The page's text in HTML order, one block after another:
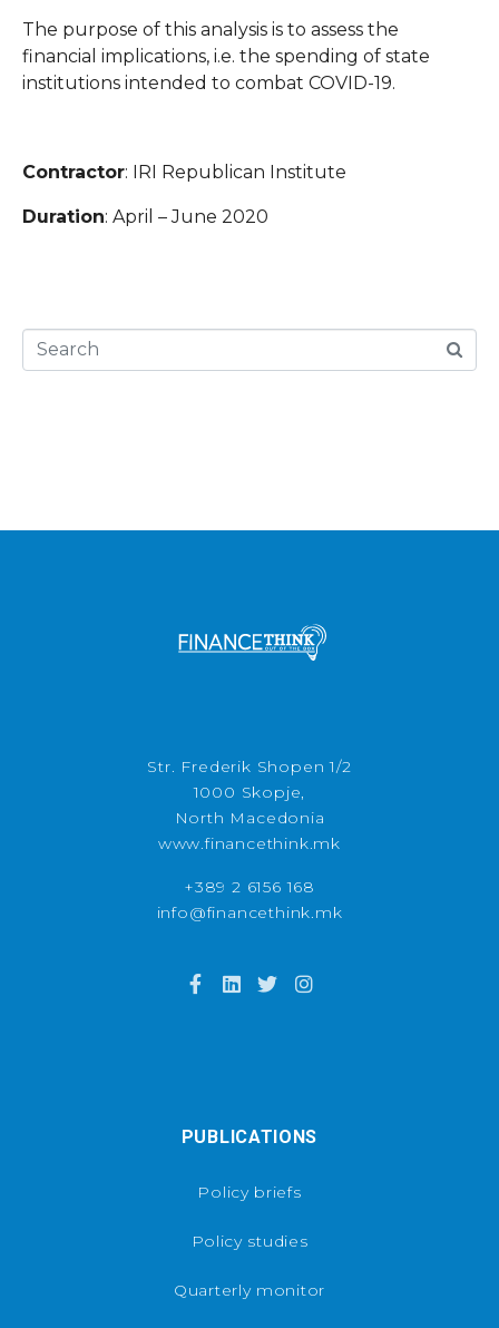
The purpose of this analysis is to assess the
financial implications, i.e. the spending of state
institutions intended to combat COVID-19.
Contractor: IRI Republican Institute
Duration: April – June 2020
Str. Frederik Shopen 1/2
1000 Skopje,
North Macedonia
www.financethink.mk
+389 2 6156 168
info@financethink.mk
PUBLICATIONS
Policy briefs
Policy studies
Quarterly monitor